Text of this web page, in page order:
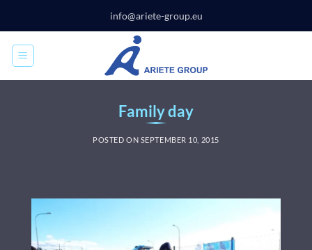
content
info@ariete-group.eu
Family day
POSTED ON SEPTEMBER 10, 2015